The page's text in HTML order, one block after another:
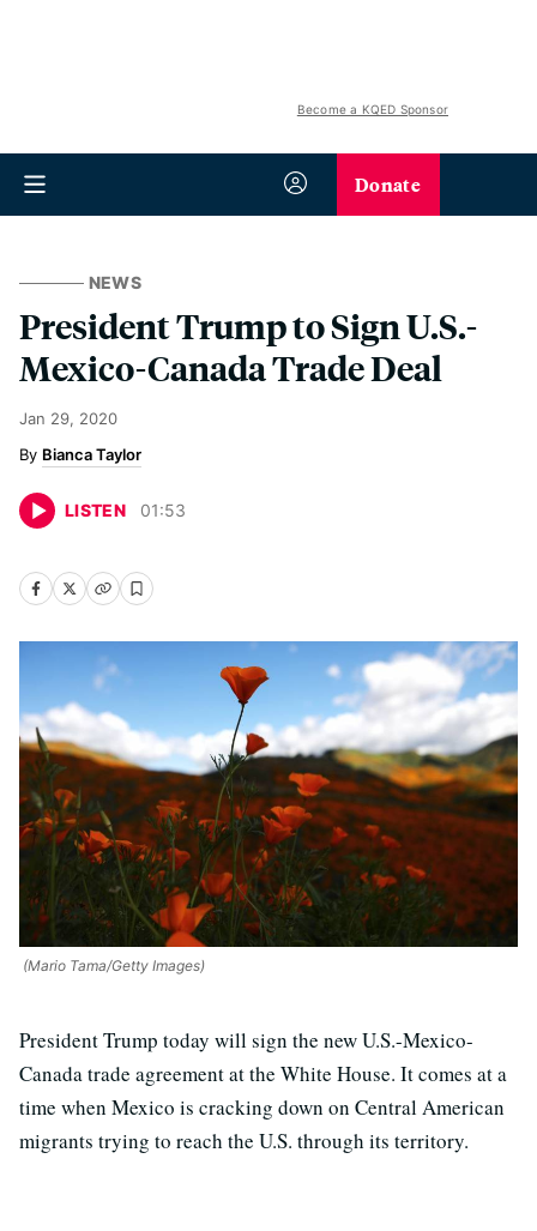
Become a KQED Sponsor
Donate
NEWS
President Trump to Sign U.S.-
Mexico-Canada Trade Deal
Jan 29, 2020
Bianca Taylor
LISTEN 01:53
(Mario Tama/Getty Images)
President Trump today will sign the new U.S.-Mexico-
Canada trade agreement at the White House. It comes at a
time when Mexico is cracking down on Central American
migrants trying to reach the U.S. through its territory.